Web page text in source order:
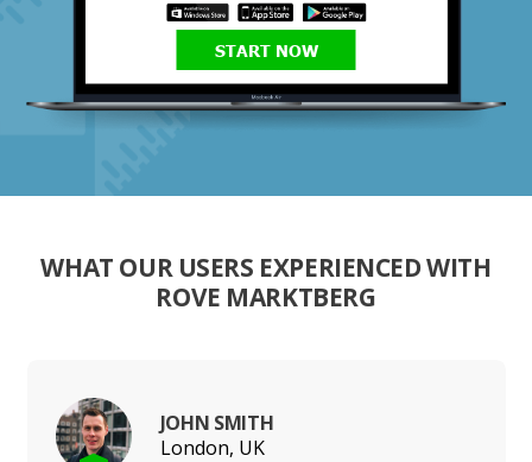
START NOW
WHAT OUR USERS EXPERIENCED WITH
ROVE MARKTBERG
JOHN SMITH
London, UK